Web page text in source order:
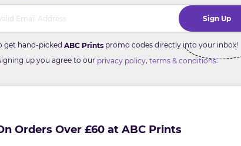
Sign Up
get hand-picked ABC Prints promo codes directly into your inbox!
up you agree to our privacy policy, terms & conditions.
Orders Over £60 at ABC Prints